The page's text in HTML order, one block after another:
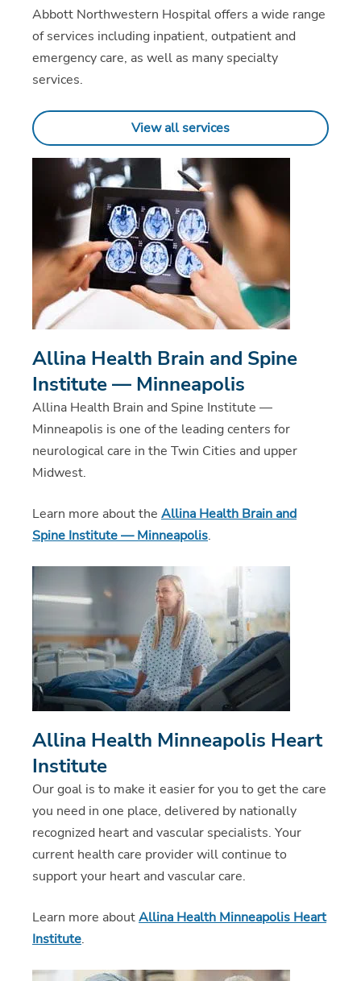
Abbott Northwestern Hospital offers a wide range
of services including inpatient, outpatient and
emergency care, as well as many specialty
services.
View all services
Allina Health Brain and Spine
Institute — Minneapolis
Allina Health Brain and Spine Institute —
Minneapolis is one of the leading centers for
neurological care in the Twin Cities and upper
Midwest.
Learn more about the Allina Health Brain and
Spine Institute — Minneapolis.
Allina Health Minneapolis Heart
Institute
Our goal is to make it easier for you to get the care
you need in one place, delivered by nationally
recognized heart and vascular specialists. Your
current health care provider will continue to
support your heart and vascular care.
Learn more aboutAllina Health Minneapolis Heart
Institute.